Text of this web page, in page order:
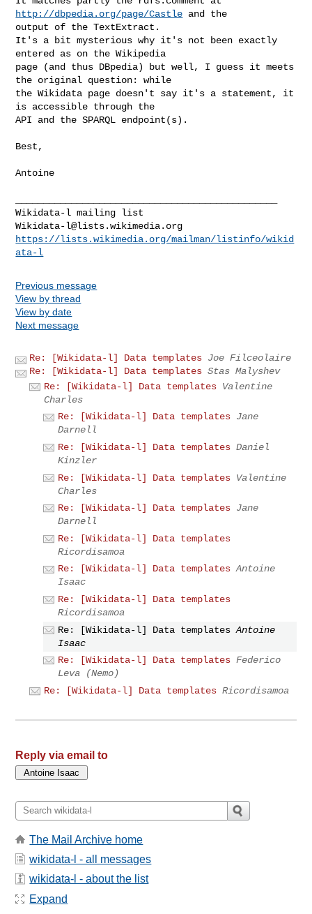
http://dbpedia.org/page/Castle and the
output of the TextExtract.
It's a bit mysterious why it's not been exactly
entered as on the Wikipedia
page (and thus DBpedia) but well, I guess it meets
the original question: while
the Wikidata page doesn't say it's a statement, it
is accessible through the
API and the SPARQL endpoint(s).
Best,
Antoine
Wikidata-l@lists.wikimedia.org
https://lists.wikimedia.org/mailman/listinfo/wikid
ata-l
Previous message
View by thread
View by date
Next message
Re: [Wikidata-l] Data templates Joe Filceolaire
Re: [Wikidata-l] Data templates Stas Malyshev
Re: [Wikidata-l] Data templates Valentine
Charles
Re: [Wikidata-l] Data templates Jane
Darnell
Re: [Wikidata-l] Data templates Daniel
Kinzler
Re: [Wikidata-l] Data templates Valentine
Charles
Re: [Wikidata-l] Data templates Jane
Darnell
Re: [Wikidata-l] Data templates
Ricordisamoa
Re: [Wikidata-l] Data templates Antoine
Isaac
Re: [Wikidata-l] Data templates
Ricordisamoa
Re: [Wikidata-l] Data templates Antoine
Isaac
Re: [Wikidata-l] Data templates Federico
Leva (Nemo)
Re: [Wikidata-l] Data templates Ricordisamoa
Reply via email to
The Mail Archive home
wikidata-l - all messages
wikidata-l - about the list
Expand